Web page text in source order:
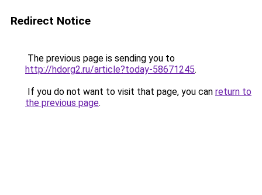
Redirect Notice
The previous page is sending you to
http://hdorg2.ru/article?today-58671245.
If you do not want to visit that page, you can return to
the previous page.